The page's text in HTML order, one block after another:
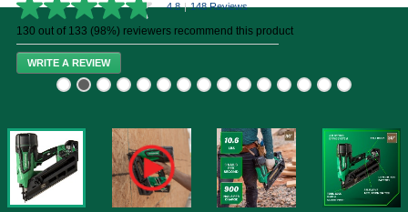
4.8
out
of
5
stars,
average
Read
148
Reviews.
Same
page
link.
4.8|148 Reviews
130 out of 133 (98%) reviewers recommend this product
WRITE A REVIEW